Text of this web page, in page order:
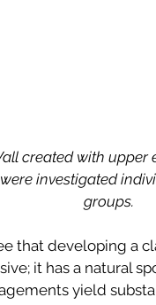
created with upper
investigated
groups.
that developing a
it has a natural
yield